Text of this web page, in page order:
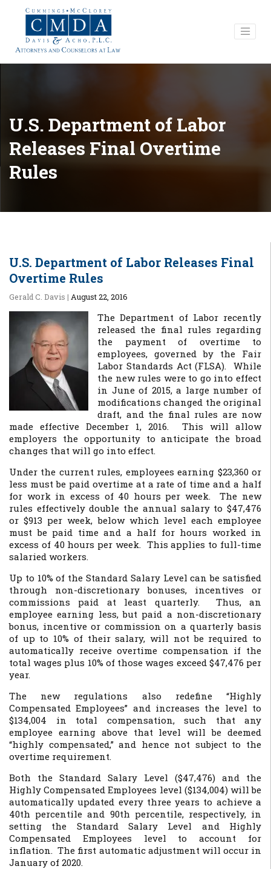
U.S. Department of Labor
Releases Final Overtime
Rules
U.S. Department of Labor Releases Final
Overtime Rules
Gerald C. Davis | August 22, 2016
The Department of Labor recently
released the final rules regarding
the payment of overtime to
employees, governed by the Fair
Labor Standards Act (FLSA). While
the new rules were to go into effect
in June of 2015, a large number of
modifications changed the original
draft, and the final rules are now
made effective December 1, 2016. This will allow
employers the opportunity to anticipate the broad
changes that will go into effect.
Under the current rules, employees earning $23,360 or
less must be paid overtime at a rate of time and a half
for work in excess of 40 hours per week. The new
rules effectively double the annual salary to $47,476
or $913 per week, below which level each employee
must be paid time and a half for hours worked in
excess of 40 hours per week. This applies to full-time
salaried workers.
Up to 10% of the Standard Salary Level can be satisfied
through non-discretionary bonuses, incentives or
commissions paid at least quarterly. Thus, an
employee earning less, but paid a non-discretionary
bonus, incentive or commission on a quarterly basis
of up to 10% of their salary, will not be required to
automatically receive overtime compensation if the
total wages plus 10% of those wages exceed $47,476 per
year.
The new regulations also redefine “Highly
Compensated Employees” and increases the level to
$134,004 in total compensation, such that any
employee earning above that level will be deemed
“highly compensated,” and hence not subject to the
overtime requirement.
Both the Standard Salary Level ($47,476) and the
Highly Compensated Employees level ($134,004) will be
automatically updated every three years to achieve a
40th percentile and 90th percentile, respectively, in
setting the Standard Salary Level and Highly
Compensated Employees level to account for
inflation. The first automatic adjustment will occur in
January of 2020.